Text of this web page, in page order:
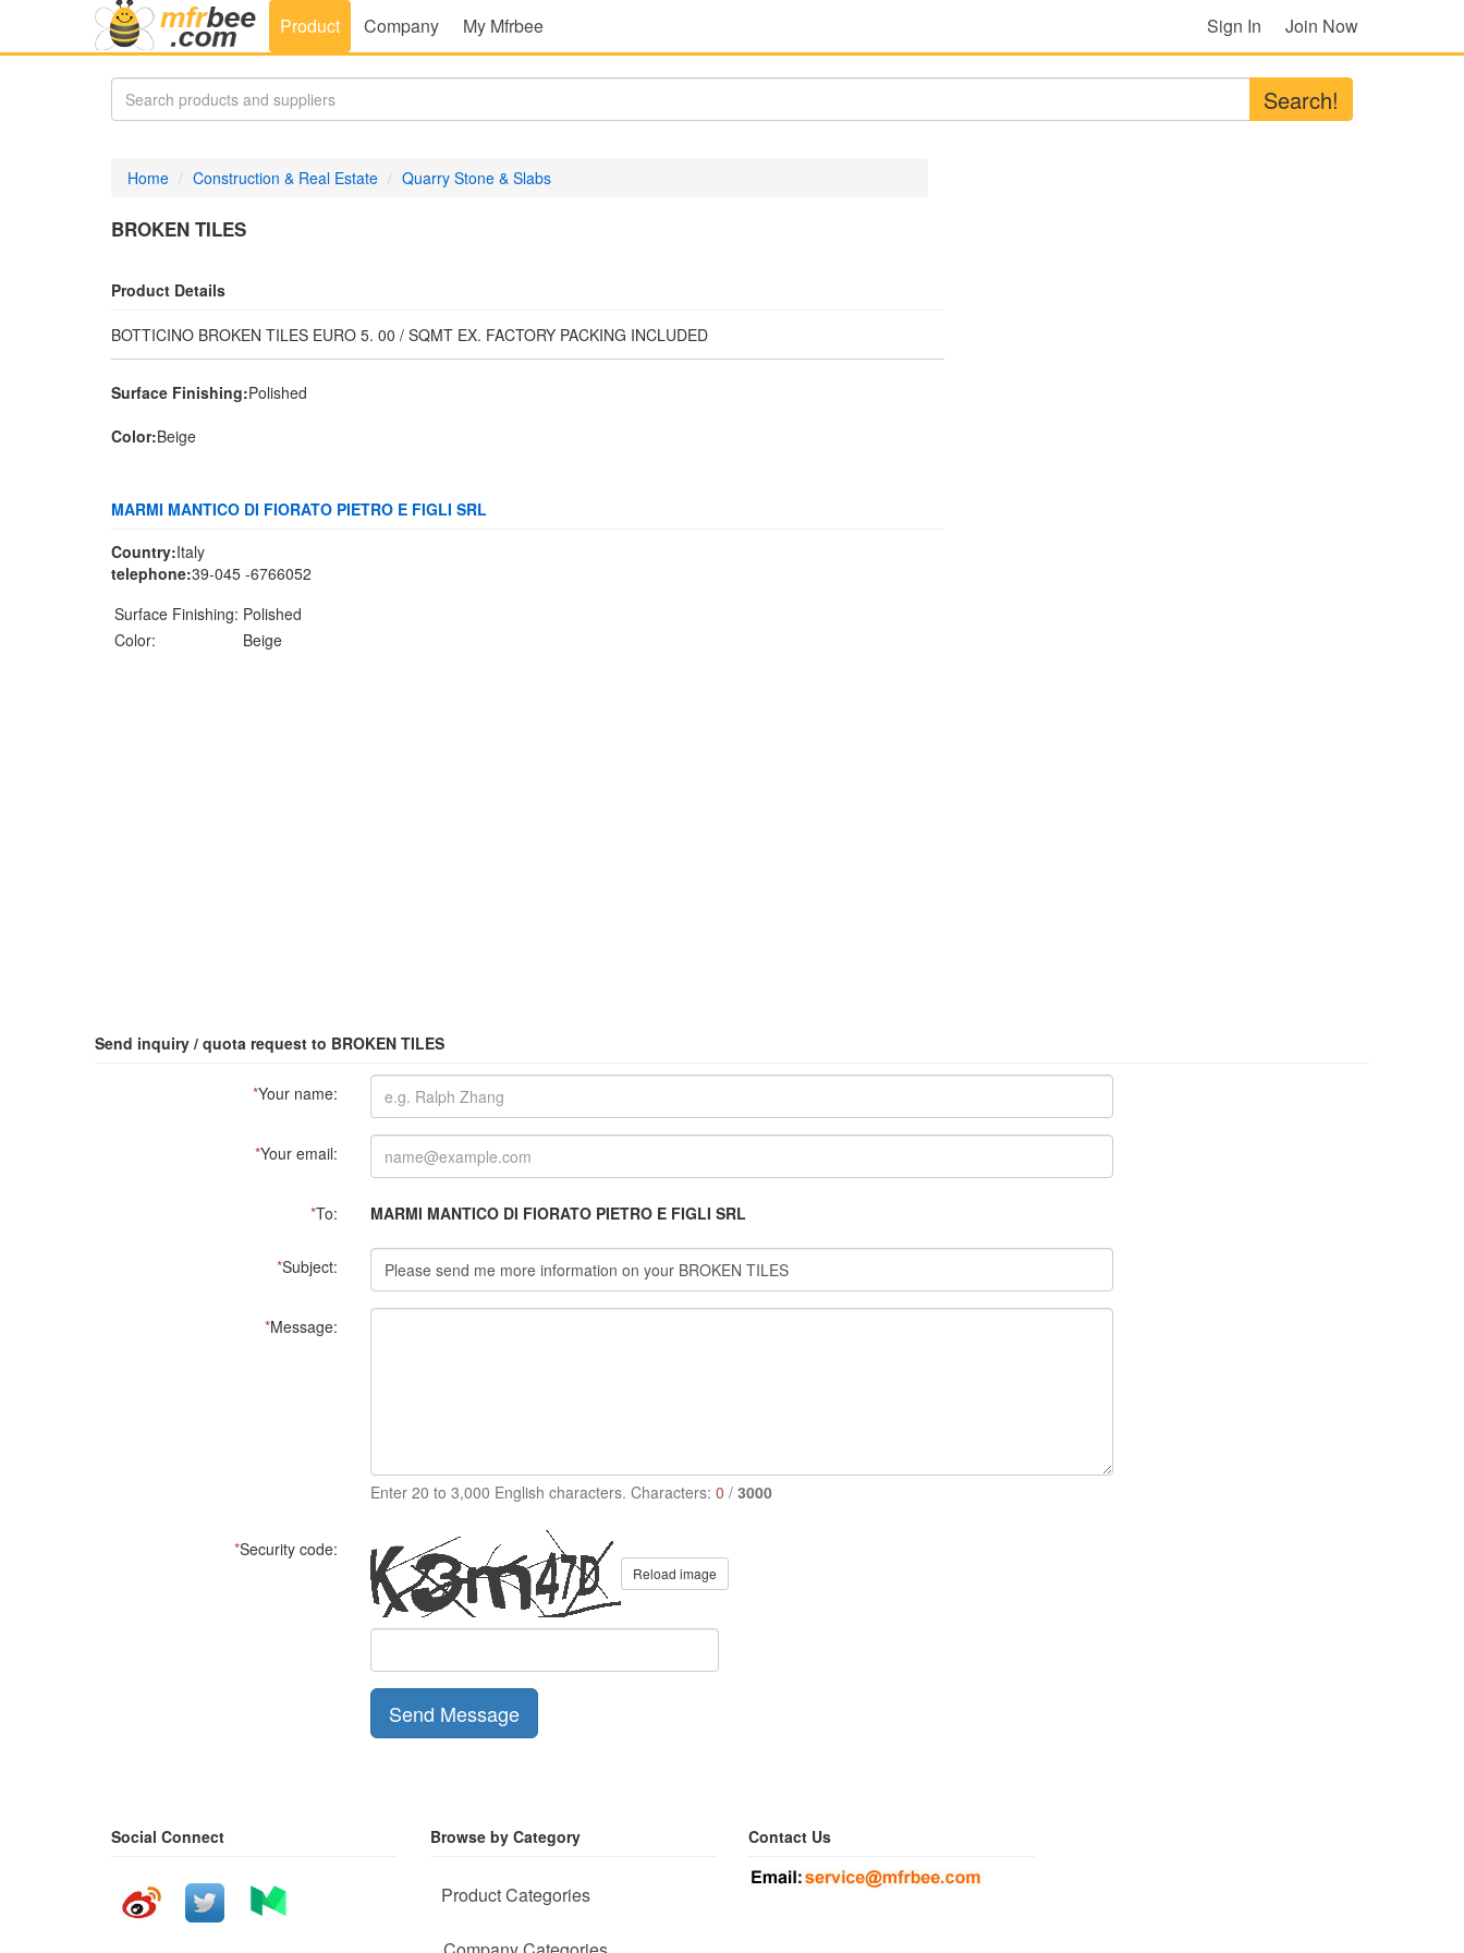
Product Company My Mfrbee Sign In Join Now
Search!
Home Construction & Real Estate Quarry Stone & Slabs
BROKEN TILES
Product Details
BOTTICINO BROKEN TILES EURO 5. 00 / SQMT EX. FACTORY PACKING INCLUDED
Surface Finishing:Polished
Color:Beige
MARMI MANTICO DI FIORATO PIETRO E FIGLI SRL
Country:Italy
telephone:39-045 -6766052
Surface Finishing: Polished
Color:
Beige
Send inquiry / quota request to BROKEN TILES
*Your name:
*Your email:
*To: MARMI MANTICO DI FIORATO PIETRO E FIGLI SRL
*Subject:
*Message:
Enter 20 to 3,000 English characters. Characters: 0 / 3000
*Security code:
Reload image
Send Message
Social Connect Browse by Category
Product Categories
Contact Us